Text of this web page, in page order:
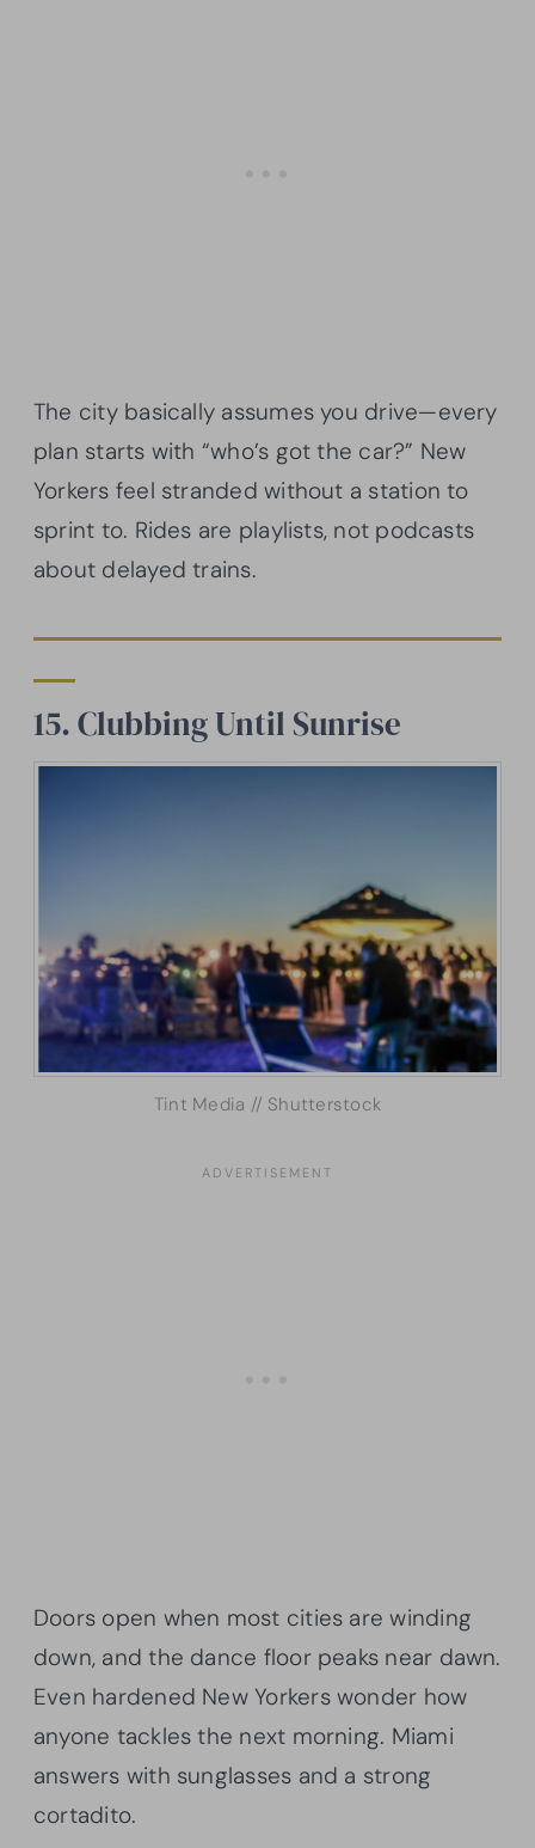
The city basically assumes you drive—every
plan starts with “who’s got the car?” New
Yorkers feel stranded without a station to
sprint to. Rides are playlists, not podcasts
about delayed trains.
15. Clubbing Until Sunrise
Tint Media // Shutterstock
Doors open when most cities are winding
down, and the dance floor peaks near dawn.
Even hardened New Yorkers wonder how
anyone tackles the next morning. Miami
answers with sunglasses and a strong
cortadito.